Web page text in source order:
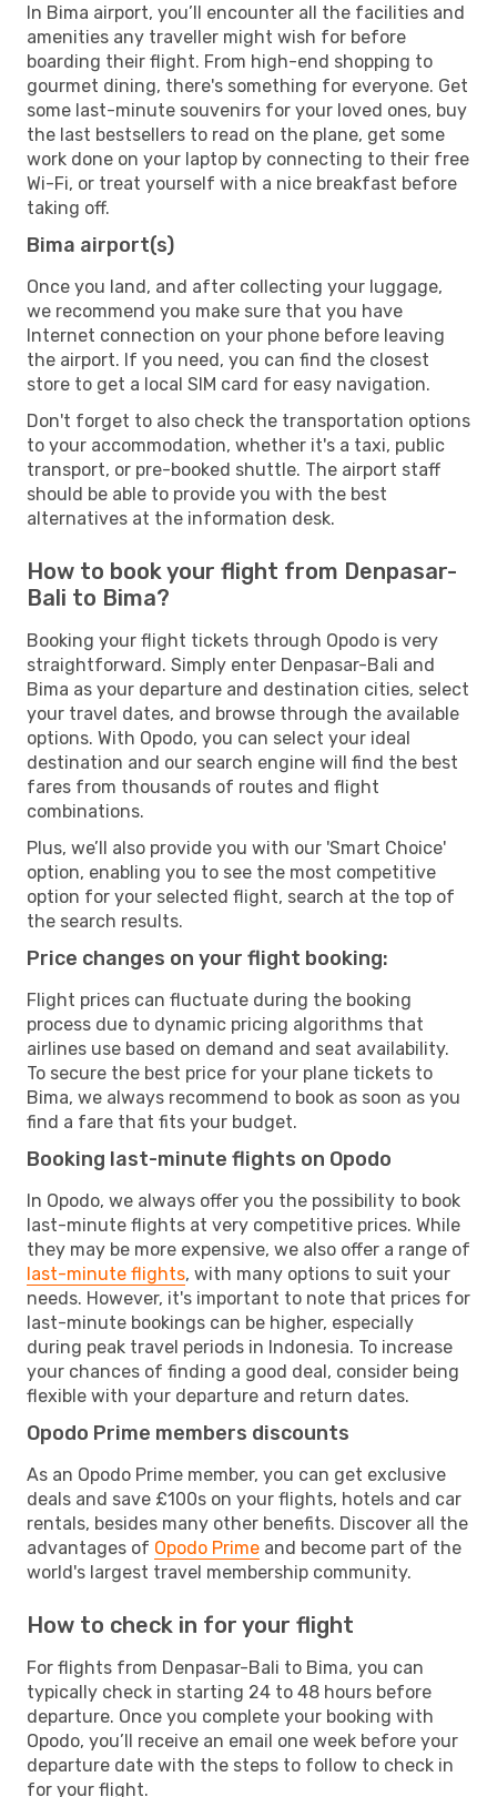
In Bima airport, you’ll encounter all the facilities and
amenities any traveller might wish for before
boarding their flight. From high-end shopping to
gourmet dining, there's something for everyone. Get
some last-minute souvenirs for your loved ones, buy
the last bestsellers to read on the plane, get some
work done on your laptop by connecting to their free
Wi-Fi, or treat yourself with a nice breakfast before
taking off.
Bima airport(s)
Once you land, and after collecting your luggage,
we recommend you make sure that you have
Internet connection on your phone before leaving
the airport. If you need, you can find the closest
store to get a local SIM card for easy navigation.
Don't forget to also check the transportation options
to your accommodation, whether it's a taxi, public
transport, or pre-booked shuttle. The airport staff
should be able to provide you with the best
alternatives at the information desk.
How to book your flight from Denpasar-
Bali to Bima?
Booking your flight tickets through Opodo is very
straightforward. Simply enter Denpasar-Bali and
Bima as your departure and destination cities, select
your travel dates, and browse through the available
options. With Opodo, you can select your ideal
destination and our search engine will find the best
fares from thousands of routes and flight
combinations.
Plus, we’ll also provide you with our 'Smart Choice'
option, enabling you to see the most competitive
option for your selected flight, search at the top of
the search results.
Price changes on your flight booking:
Flight prices can fluctuate during the booking
process due to dynamic pricing algorithms that
airlines use based on demand and seat availability.
To secure the best price for your plane tickets to
Bima, we always recommend to book as soon as you
find a fare that fits your budget.
Booking last-minute flights on Opodo
In Opodo, we always offer you the possibility to book
last-minute flights at very competitive prices. While
they may be more expensive, we also offer a range of
last-minute flights, with many options to suit your
needs. However, it's important to note that prices for
last-minute bookings can be higher, especially
during peak travel periods in Indonesia. To increase
your chances of finding a good deal, consider being
flexible with your departure and return dates.
Opodo Prime members discounts
As an Opodo Prime member, you can get exclusive
deals and save £100s on your flights, hotels and car
rentals, besides many other benefits. Discover all the
advantages of Opodo Prime and become part of the
world's largest travel membership community.
How to check in for your flight
For flights from Denpasar-Bali to Bima, you can
typically check in starting 24 to 48 hours before
departure. Once you complete your booking with
Opodo, you’ll receive an email one week before your
departure date with the steps to follow to check in
for your flight.